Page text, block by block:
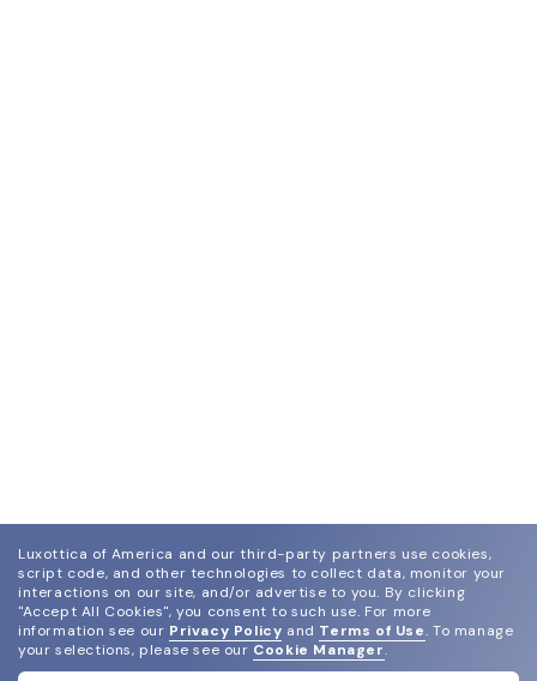
Luxottica of America and our third-party partners use cookies,
script code, and other technologies to collect data, monitor your
interactions on our site, and/or advertise to you. By clicking
"Accept All Cookies", you consent to such use. For more
information see our Privacy Policy and Terms of Use. To manage
your selections, please see our Cookie Manager.